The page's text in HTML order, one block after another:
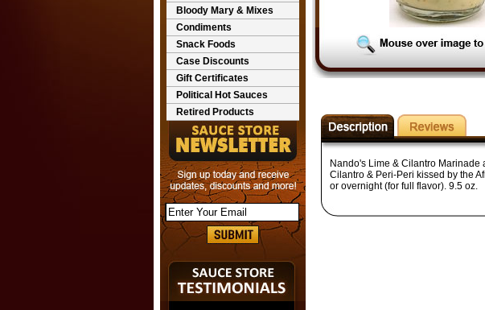
Bloody Mary & Mixes
Condiments
Snack Foods
Case Discounts
Gift Certificates
Political Hot Sauces
Retired Products
Nando's Lime & Cilantro Marinade
Cilantro & Peri-Peri kissed by the
or overnight (for full flavor). 9.5 oz.